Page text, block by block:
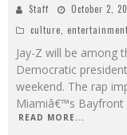
Staff
October 2,
culture, entertainment
Jay-Z will be among
Democratic
weekend. The rap
Miamiâ€™s Bayfront
READ MORE...